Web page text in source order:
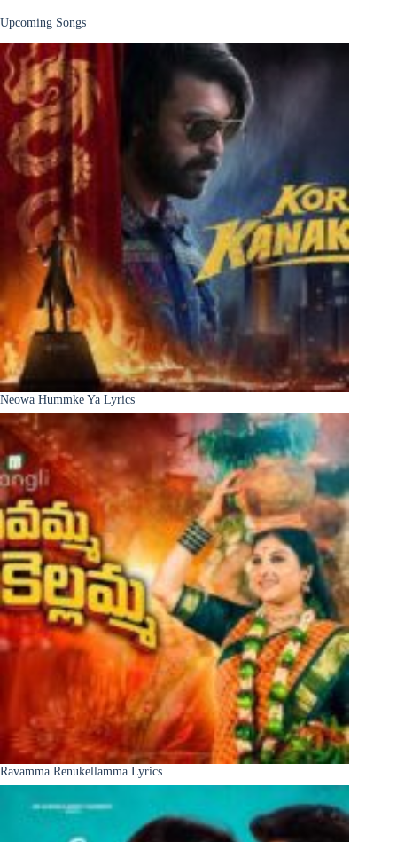
Upcoming Songs
Neowa Hummke Ya Lyrics
Ravamma Renukellamma Lyrics